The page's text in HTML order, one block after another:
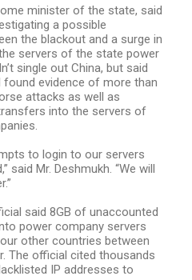
minister of the state, said
a possible
the blackout and a surge in
servers of the state power
single out China, but said
found evidence of more than
attacks as well as
into the servers of
to login to our servers
said Mr. Deshmukh. “We will
said 8GB of unaccounted
power company servers
other countries between
The official cited thousands
IP addresses to